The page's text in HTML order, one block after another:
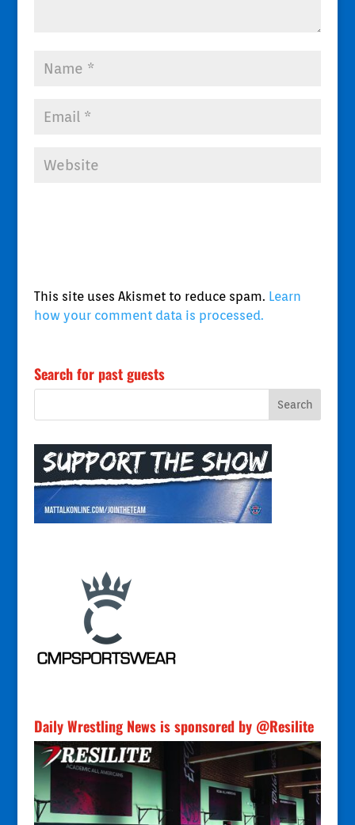
This site uses Akismet to reduce spam. Learn
how your comment data is processed.
Search for past guests
Daily Wrestling News is sponsored by @Resilite